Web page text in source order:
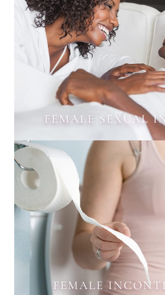
FEMALE SEXUAL
FEMALE